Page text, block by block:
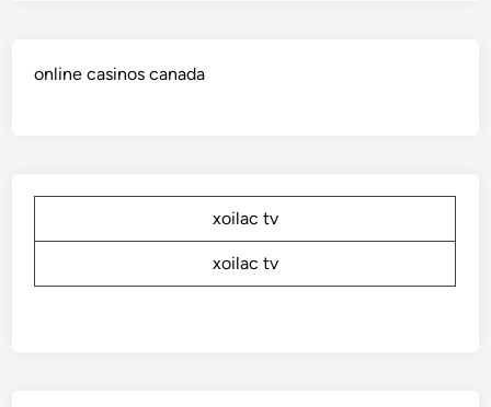
online casinos canada
xoilac tv
xoilac tv